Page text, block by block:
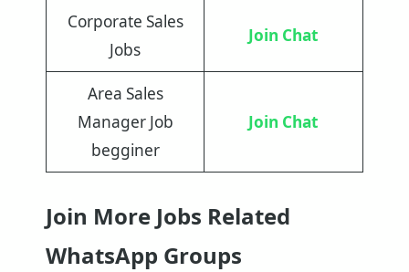
Corporate Sales
Jobs
Join Chat
Area Sales
Manager Job
begginer
Join Chat
Join More Jobs Related
WhatsApp Groups